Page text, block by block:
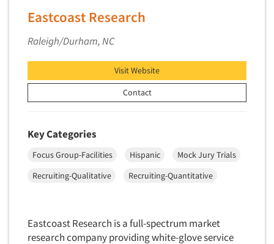
Market Feasibility Studies
Market Opportunity Studies
Market Segmentation Studies
Market Statistics
Marketing Research-General
MaxDiff (Best/Worst)
Media Research-General
Media Research-Print/Publication
Eastcoast Research
Raleigh/Durham, NC
Visit Website
Contact
Key Categories
Focus Group-Facilities Hispanic
Mock Jury Trials
Recruiting-Qualitative
Recruiting-Quantitative
Eastcoast Research is a full-spectrum market
research company providing white-glove service